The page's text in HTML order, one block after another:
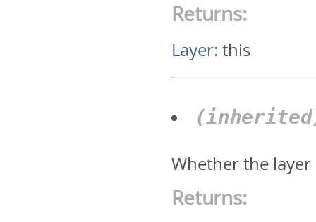
Returns:
Layer:this
Whether the
Returns: